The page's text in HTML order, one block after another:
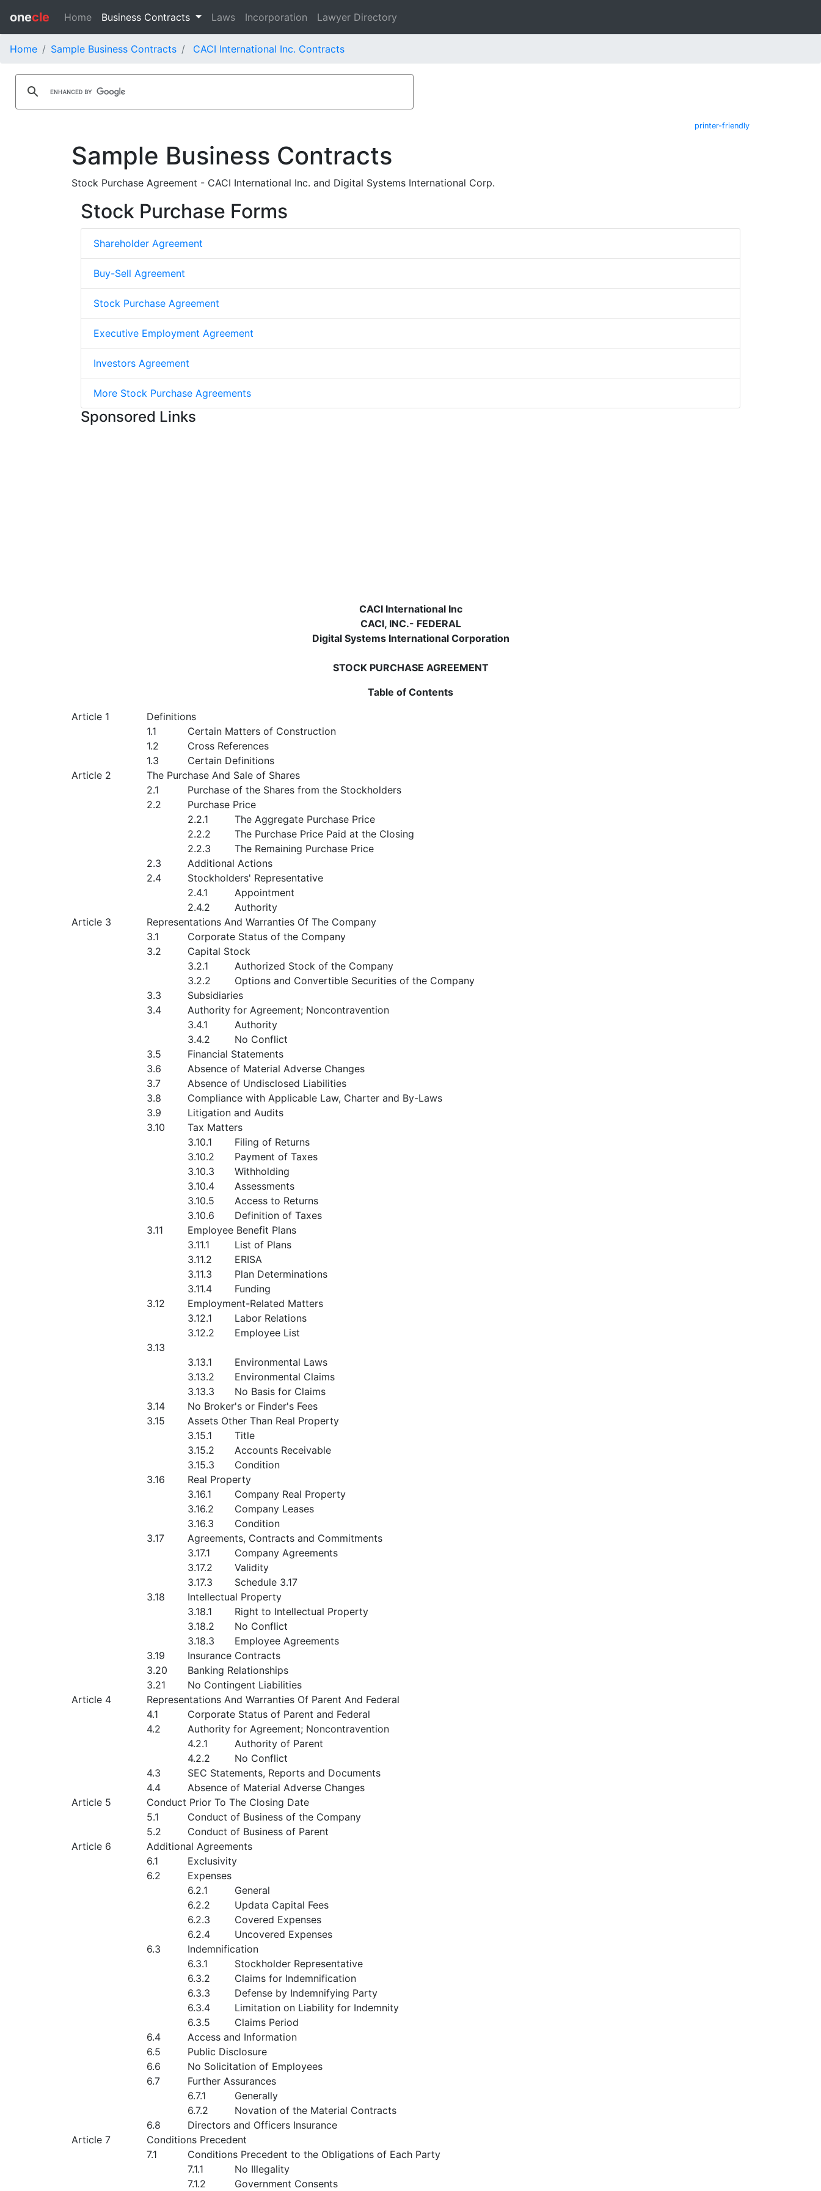
onecle Home Business Contracts Laws Incorporation Lawyer Directory
Home Sample Business Contracts CACI International Inc. Contracts
printer-friendly
Sample Business Contracts
Stock Purchase Agreement - CACI International Inc. and Digital Systems International Corp.
Stock Purchase Forms
Shareholder Agreement
Buy-Sell Agreement
Stock Purchase Agreement
Executive Employment Agreement
Investors Agreement
More Stock Purchase Agreements
Sponsored Links
CACI International Inc
CACI, INC.- FEDERAL
Digital Systems International Corporation
STOCK PURCHASE AGREEMENT
Table of Contents
Article 1
Definitions
1.1
Certain Matters of Construction
1.2
Cross References
1.3
Certain Definitions
Article 2
The Purchase And Sale of Shares
2.1
Purchase of the Shares from the Stockholders
2.2
Purchase Price
2.2.1
The Aggregate Purchase Price
2.2.2
The Purchase Price Paid at the Closing
2.2.3
The Remaining Purchase Price
2.3
Additional Actions
2.4
Stockholders' Representative
2.4.1
Appointment
2.4.2
Authority
Article 3
Representations And Warranties Of The Company
3.1
Corporate Status of the Company
3.2
Capital Stock
3.2.1
Authorized Stock of the Company
3.2.2
Options and Convertible Securities of the Company
3.3
Subsidiaries
3.4
Authority for Agreement; Noncontravention
3.4.1
Authority
3.4.2
No Conflict
3.5
Financial Statements
3.6
Absence of Material Adverse Changes
3.7
Absence of Undisclosed Liabilities
3.8
Compliance with Applicable Law, Charter and By-Laws
3.9
Litigation and Audits
3.10
Tax Matters
3.10.1
Filing of Returns
3.10.2
Payment of Taxes
3.10.3
Withholding
3.10.4
Assessments
3.10.5
Access to Returns
3.10.6
Definition of Taxes
3.11
Employee Benefit Plans
3.11.1
List of Plans
3.11.2
ERISA
3.11.3
Plan Determinations
3.11.4
Funding
3.12
Employment-Related Matters
3.12.1
Labor Relations
3.12.2
Employee List
3.13
3.13.1
Environmental Laws
3.13.2
Environmental Claims
3.13.3
No Basis for Claims
3.14
No Broker's or Finder's Fees
3.15
Assets Other Than Real Property
3.15.1
Title
3.15.2
Accounts Receivable
3.15.3
Condition
3.16
Real Property
3.16.1
Company Real Property
3.16.2
Company Leases
3.16.3
Condition
3.17
Agreements, Contracts and Commitments
3.17.1
Company Agreements
3.17.2
Validity
3.17.3
Schedule 3.17
3.18
Intellectual Property
3.18.1
Right to Intellectual Property
3.18.2
No Conflict
3.18.3
Employee Agreements
3.19
Insurance Contracts
3.20
Banking Relationships
3.21
No Contingent Liabilities
Article 4
Representations And Warranties Of Parent And Federal
4.1
Corporate Status of Parent and Federal
4.2
Authority for Agreement; Noncontravention
4.2.1
Authority of Parent
4.2.2
No Conflict
4.3
SEC Statements, Reports and Documents
4.4
Absence of Material Adverse Changes
Article 5
Conduct Prior To The Closing Date
5.1
Conduct of Business of the Company
5.2
Conduct of Business of Parent
Article 6
Additional Agreements
6.1
Exclusivity
6.2
Expenses
6.2.1
General
6.2.2
Updata Capital Fees
6.2.3
Covered Expenses
6.2.4
Uncovered Expenses
6.3
Indemnification
6.3.1
Stockholder Representative
6.3.2
Claims for Indemnification
6.3.3
Defense by Indemnifying Party
6.3.4
Limitation on Liability for Indemnity
6.3.5
Claims Period
6.4
Access and Information
6.5
Public Disclosure
6.6
No Solicitation of Employees
6.7
Further Assurances
6.7.1
Generally
6.7.2
Novation of the Material Contracts
6.8
Directors and Officers Insurance
Article 7
Conditions Precedent
7.1
Conditions Precedent to the Obligations of Each Party
7.1.1
No Illegality
7.1.2
Government Consents